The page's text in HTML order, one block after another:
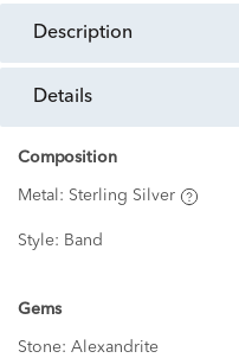
description
details
Composition
Metal: Sterling Silver
Style: Band
Gems
Stone: Alexandrite